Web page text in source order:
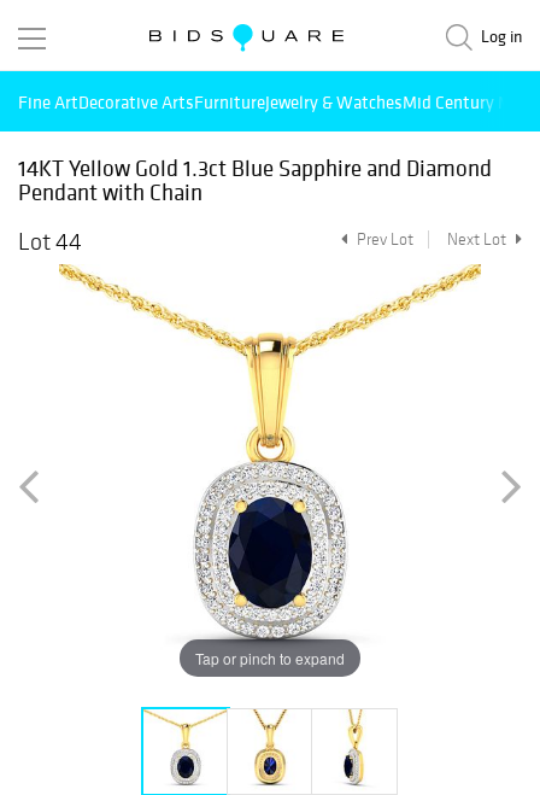
Log in
Fine ArtDecorative ArtsFurnitureJewelry & WatchesMid Century
14KT Yellow Gold 1.3ct Blue Sapphire and Diamond
Pendant with Chain
Lot 44
Prev Lot Next Lot
Tap or pinch to expand